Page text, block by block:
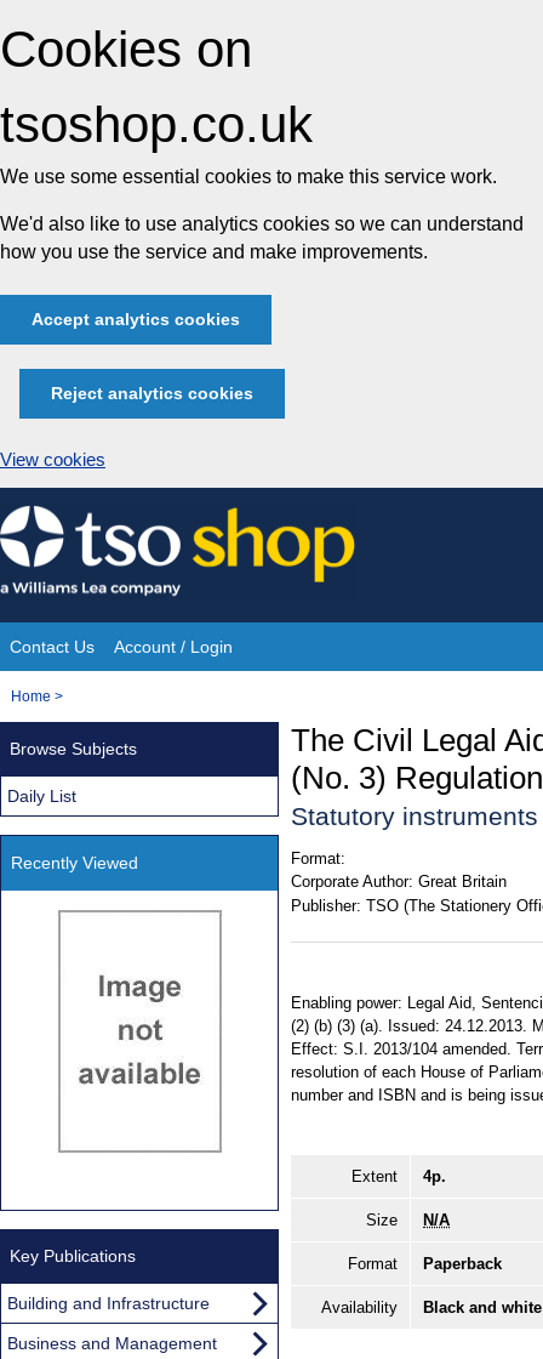
Cookies on
tsoshop.co.uk
We use some essential cookies to make this service work.
We'd also like to use analytics cookies so we can understand
how you use the service and make improvements.
Accept analytics cookies
Reject analytics cookies
View cookies
Skip
to
content
Site
Navigation
Contact Us Account / Login
You
Home >
The Civil Legal
(No. 3)
Statutory
Format:
Corporate Author: Great Britain
Publisher: TSO (The Stationery
Enabling power: Legal Aid,
(2) (b) (3) (a). Issued: 24.12.2013.
Effect: S.I. 2013/104 amended.
resolution of each House of
number and ISBN and is being
Extent 4p.
Size N/A
Format Paperback
Availability Black and
Browse Subjects
Daily List
Recently Viewed
Key Publications
Building and Infrastructure
Business and Management